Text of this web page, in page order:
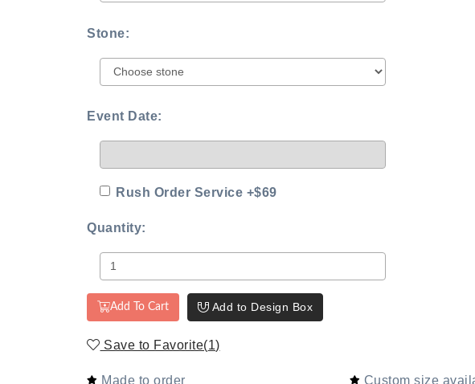
Stone:
Event Date:
Rush Order Service +$69
Quantity:
Add To Cart Add to Design Box
Save to Favorite(1)
Made to order
Custom size